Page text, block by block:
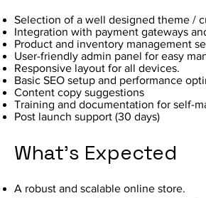
Selection of a well designed theme /
Integration with payment gateways
Product and inventory management
User-friendly admin panel for easy
Responsive layout for all devices.
Basic SEO setup and performance
Content copy suggestions
Training and documentation for self-
Post launch support (30 days)
A robust and scalable online store.
What's Expected